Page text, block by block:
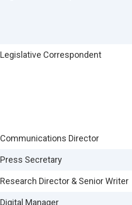
Legislative Correspondent
Communications Director
Press Secretary
Research Director & Senior Writer
Digital Manager